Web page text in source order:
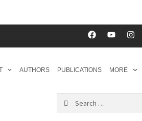
AUTHORS PUBLICATIONS MORE